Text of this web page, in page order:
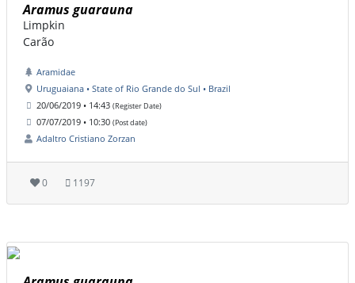
Aramus guarauna
Limpkin
Carão
Aramidae
Uruguaiana • State of Rio Grande do Sul • Brazil
20/06/2019 • 14:43 (Register Date)
07/07/2019 • 10:30 (Post date)
Adaltro Cristiano Zorzan
0 1197